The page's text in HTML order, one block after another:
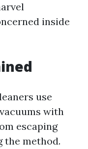
inside
use
with
escaping
the method.